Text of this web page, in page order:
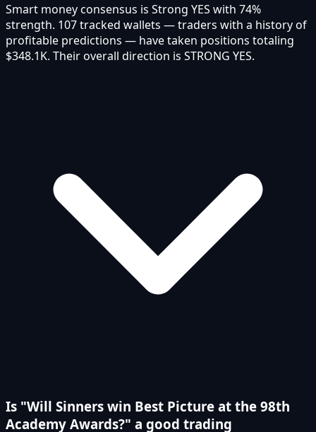
Smart money consensus is Strong YES with 74%
strength. 107 tracked wallets — traders with a history of
profitable predictions — have taken positions totaling
$348.1K. Their overall direction is STRONG YES.
Is "Will Sinners win Best Picture at the 98th
Academy Awards?" a good trading